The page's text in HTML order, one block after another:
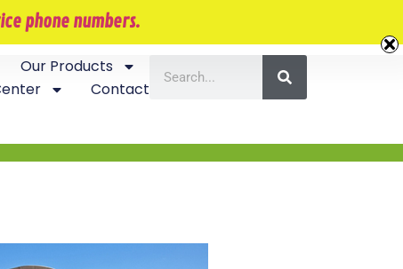
Our Products
Contact
phone numbers.